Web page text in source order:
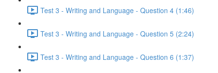
Test 3 - Writing and Language - Question 4 (1:46)
Test 3 - Writing and Language - Question 5 (2:24)
Test 3 - Writing and Language - Question 6 (1:37)